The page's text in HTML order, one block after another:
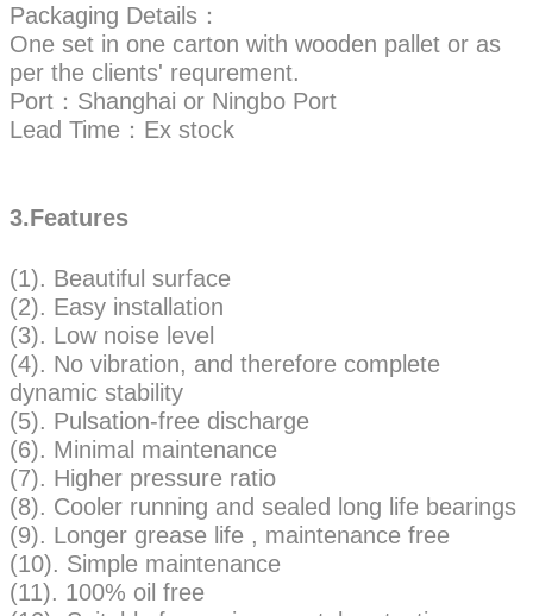
Packaging Details：
One set in one carton with wooden pallet or as
per the clients' requrement.
Port：Shanghai or Ningbo Port
Lead Time：Ex stock
3.Features
(1). Beautiful surface
(2). Easy installation
(3). Low noise level
(4). No vibration, and therefore complete
dynamic stability
(5). Pulsation-free discharge
(6). Minimal maintenance
(7). Higher pressure ratio
(8). Cooler running and sealed long life bearings
(9). Longer grease life , maintenance free
(10). Simple maintenance
(11). 100% oil free